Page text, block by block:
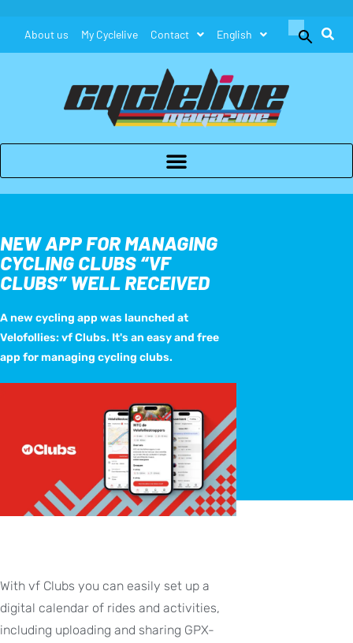
About us My Cyclelive Contact English
Search
Search Button
NEW APP FOR MANAGING
CYCLING CLUBS “VF
CLUBS” WELL RECEIVED
A new cycling app was launched at
Velofollies: vf Clubs. It's an easy and free
app for managing cycling clubs.
With vf Clubs you can easily set up a
digital calendar of rides and activities,
including uploading and sharing GPX-